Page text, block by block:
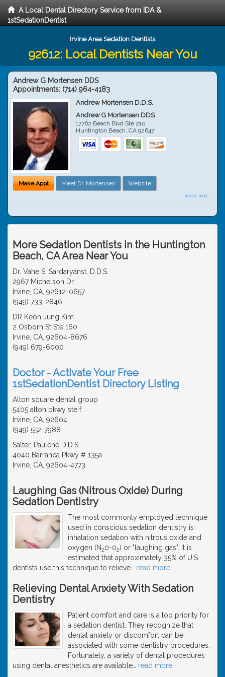
A Local Dental Directory Service from IDA &
1stSedationDentist
Irvine Area Sedation Dentists
92612: Local Dentists Near You
Andrew G Mortensen DDS
Appointments: (714) 964-4183
Andrew Mortensen D.D.S.
Andrew G Mortensen DDS
17762 Beach Blvd Ste 210
Huntington Beach,CA 92647
Make Appt Meet Dr. Mortensen Website
more info ...
More Sedation Dentists in the Huntington
Beach, CA Area Near You
Dr. Vahe S. Sardaryanst, D.D.S.
2967 Michelson Dr
Irvine, CA, 92612-0657
(949) 733-2846
DR Keon Jung Kim
2 Osborn St Ste 160
Irvine, CA, 92604-8676
(949) 679-6000
Doctor - Activate Your Free
1stSedationDentist Directory Listing
Alton square dental group
5405 alton pkwy ste f
Irvine, CA, 92604
(949) 552-7988
Salter, Paulene D.D.S.
4040 Barranca Pkwy # 135a
Irvine, CA, 92604-4773
Laughing Gas (Nitrous Oxide) During
Sedation Dentistry
The most commonly employed technique
used in conscious sedation dentistry is
inhalation sedation with nitrous oxide and
oxygen (N20-02) or "laughing gas". It is
estimated that approximately 35% of U.S.
dentists use this technique to relieve
read more
Relieving Dental Anxiety With Sedation
Dentistry
Patient comfort and care is a top priority for
a sedation dentist. They recognize that
dental anxiety or discomfort can be
associated with some dentistry procedures.
Fortunately, a variety of dental procedures
using dental anesthetics are available
read more